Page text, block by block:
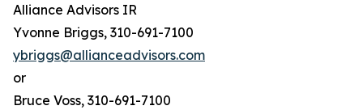
Alliance Advisors IR
Yvonne Briggs, 310-691-7100
ybriggs@allianceadvisors.com
or
Bruce Voss, 310-691-7100